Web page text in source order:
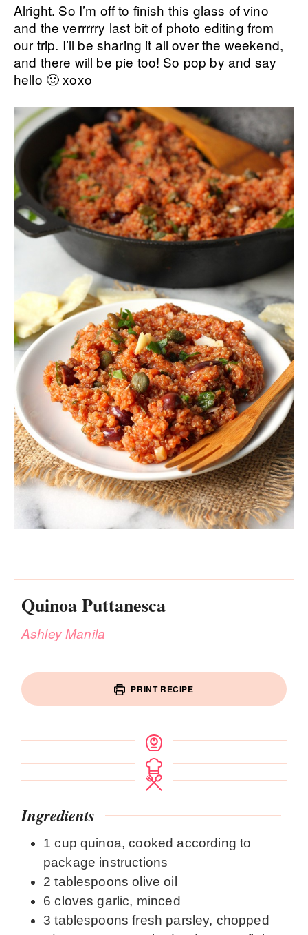
Alright. So I’m off to finish this glass of vino
and the verrrrry last bit of photo editing from
our trip. I’ll be sharing it all over the weekend,
and there will be pie too! So pop by and say
hello 🙂 xoxo
Quinoa Puttanesca
Ashley Manila
PRINT RECIPE
Ingredients
1 cup quinoa, cooked according to
package instructions
2 tablespoons olive oil
6 cloves garlic, minced
3 tablespoons fresh parsley, chopped